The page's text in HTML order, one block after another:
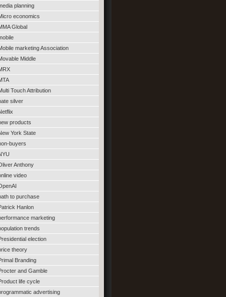
planning
economics
Global
marketing Association
Middle
Touch Attribution
silver
products
York State
buyers
Anthony
video
to purchase
Hanlon
marketing
trends
election
theory
Branding
and Gamble
life cycle
advertising